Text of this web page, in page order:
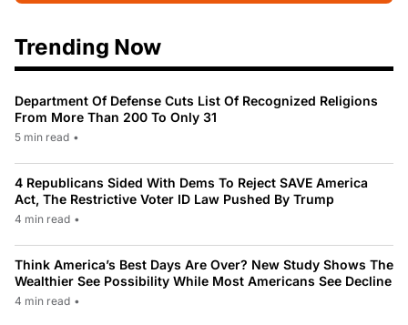
Trending Now
Department Of Defense Cuts List Of Recognized Religions
From More Than 200 To Only 31
5 min read •
4 Republicans Sided With Dems To Reject SAVE America
Act, The Restrictive Voter ID Law Pushed By Trump
4 min read •
Think America’s Best Days Are Over? New Study Shows The
Wealthier See Possibility While Most Americans See Decline
4 min read •